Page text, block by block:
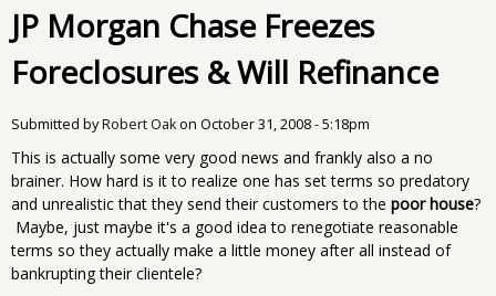
JP Morgan Chase Freezes
Foreclosures & Will Refinance
Submitted byRobert Oakon October 31, 2008 - 5:18pm
This is actually some very good news and frankly also a no
brainer. How hard is it to realize one has set terms so predatory
and unrealistic that they send their customers to the poor house?
Maybe, just maybe it's a good idea to renegotiate reasonable
terms so they actually make a little money after all instead of
bankrupting their clientele?